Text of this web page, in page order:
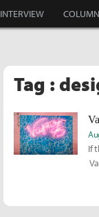
INTERVIEW COLUMN
Tag :
If